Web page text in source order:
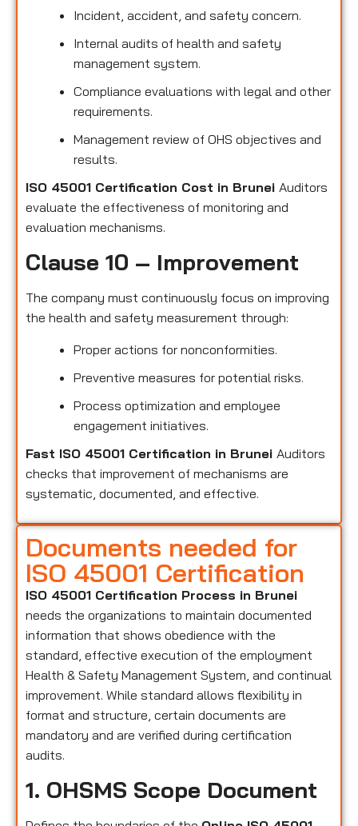
Incident, accident, and safety concern.
Internal audits of health and safety
management system.
Compliance evaluations with legal and other
requirements.
Management review of OHS objectives and
results.
ISO 45001 Certification Cost in Brunei Auditors
evaluate the effectiveness of monitoring and
evaluation mechanisms.
Clause 10 – Improvement
The company must continuously focus on improving
the health and safety measurement through:
Proper actions for nonconformities.
Preventive measures for potential risks.
Process optimization and employee
engagement initiatives.
Fast ISO 45001 Certification in Brunei Auditors
checks that improvement of mechanisms are
systematic, documented, and effective.
Documents needed for
ISO 45001 Certification
ISO 45001 Certification Process in Brunei
needs the organizations to maintain documented
information that shows obedience with the
standard, effective execution of the employment
Health & Safety Management System, and continual
improvement. While standard allows flexibility in
format and structure, certain documents are
mandatory and are verified during certification
audits.
1. OHSMS Scope Document